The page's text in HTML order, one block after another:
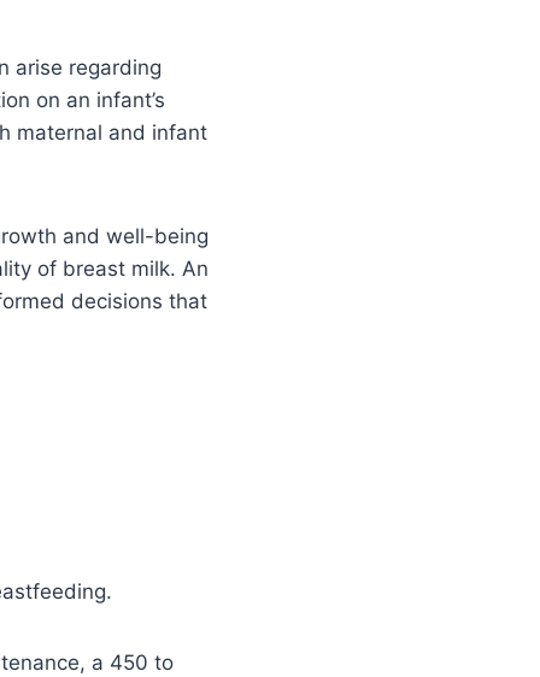
arise regarding
on an infant’s
maternal and infant
and well-being
of breast milk. An
decisions that
a 450 to